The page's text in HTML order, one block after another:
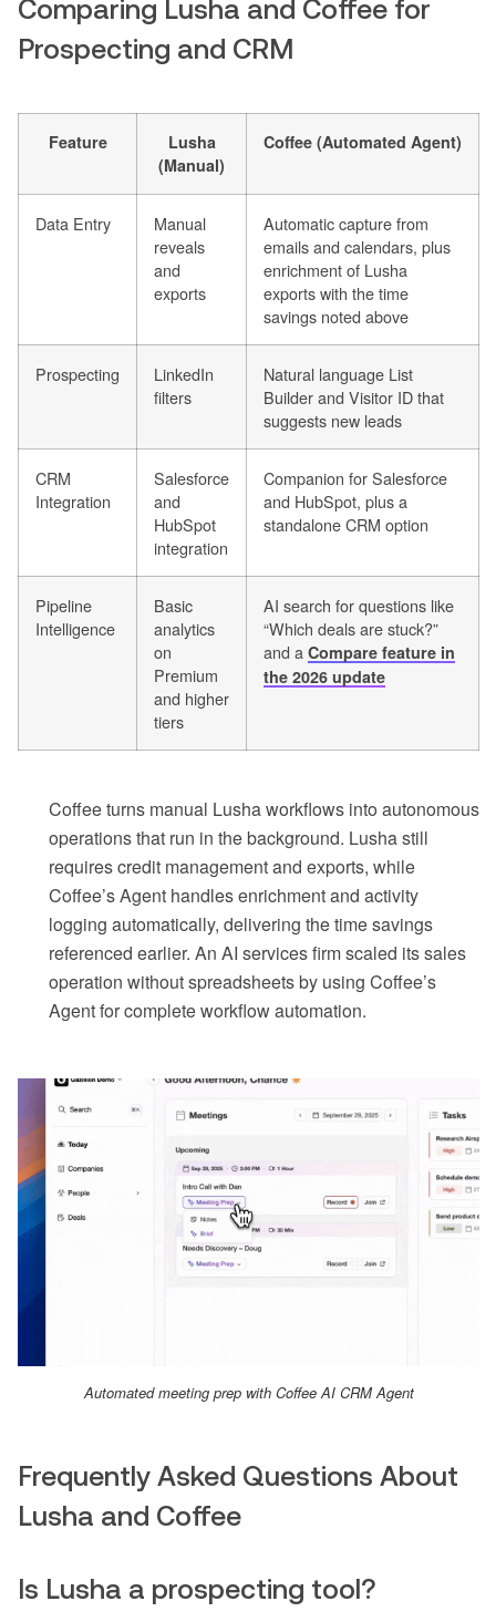
Comparing Lusha and Coffee for
Prospecting and CRM
Feature
Lusha
(Manual)
Coffee (Automated Agent)
Data Entry
Manual
reveals
and
exports
Automatic capture from
emails and calendars, plus
enrichment of Lusha
exports with the time
savings noted above
Prospecting
LinkedIn
filters
Natural language List
Builder and Visitor ID that
suggests new leads
CRM
Integration
Salesforce
and
HubSpot
integration
Companion for Salesforce
and HubSpot, plus a
standalone CRM option
Pipeline
Intelligence
Basic
analytics
on
Premium
and higher
tiers
AI search for questions like
“Which deals are stuck?”
and a Compare feature in
the 2026 update
Coffee turns manual Lusha workflows into autonomous
operations that run in the background. Lusha still
requires credit management and exports, while
Coffee’s Agent handles enrichment and activity
logging automatically, delivering the time savings
referenced earlier. An AI services firm scaled its sales
operation without spreadsheets by using Coffee’s
Agent for complete workflow automation.
Automated meeting prep with Coffee AI CRM Agent
Frequently Asked Questions About
Lusha and Coffee
Is Lusha a prospecting tool?